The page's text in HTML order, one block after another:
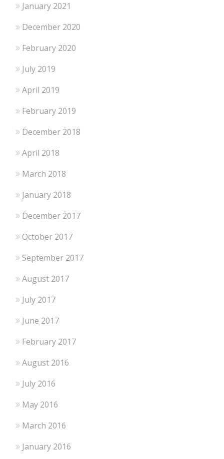
January 2021
December 2020
February 2020
July 2019
April 2019
February 2019
December 2018
April 2018
March 2018
January 2018
December 2017
October 2017
September 2017
August 2017
July 2017
June 2017
February 2017
August 2016
July 2016
May 2016
March 2016
January 2016